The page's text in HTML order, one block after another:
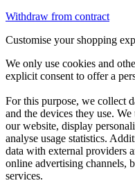
Withdraw from contract
Customise your shopping
We only use cookies and
explicit consent to offer a
For this purpose, we collect
and the devices they use.
our website, display
analyse usage statistics.
data with external providers
online advertising channels,
services.